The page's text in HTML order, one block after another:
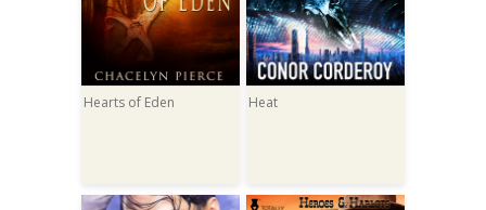
Hearts of Eden Heat